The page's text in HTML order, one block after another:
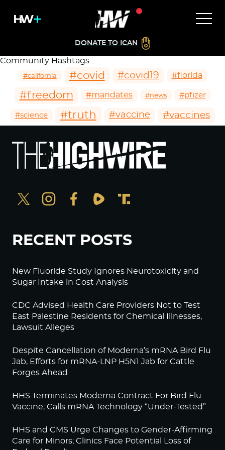
DONATE TO ICAN
Community Hashtags
#california #covid #covid19 #florida
#freedom #mandates #news #pfizer
#science #truth #vaccine #vaccines
RECENT POSTS
New Fluoride Study Ignores Neurotoxicity and
Sugar Intake in Cost Analysis
CDC Advised Health Care Providers Not to Test
East Palestine Residents for Chemical Illnesses,
Lawsuit Alleges
Despite Cancellation of Moderna’s mRNA Bird Flu
Jab, Efforts for mRNA-LNP H5N1 Jab for Cattle
Forges Ahead
HHS Terminates Moderna Contract For Bird Flu
Vaccine; Calls mRNA Technology “Under-Tested”
HHS and CMS Urge Changes to Gender-Affirming
Care for Minors; Clinics Face Potential Loss of